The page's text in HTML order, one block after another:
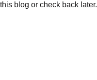
blog or check back later.